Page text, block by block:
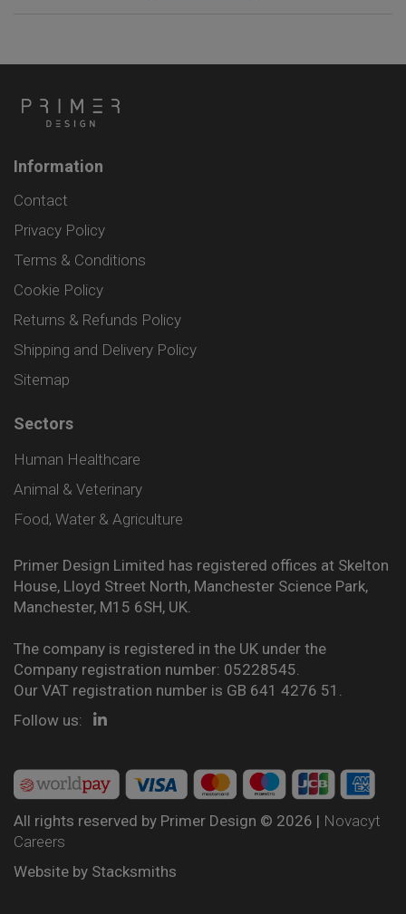
Information
Contact
Privacy Policy
Terms & Conditions
Cookie Policy
Returns & Refunds Policy
Shipping and Delivery Policy
Sitemap
Sectors
Human Healthcare
Animal & Veterinary
Food, Water & Agriculture
Primer Design Limited has registered offices at Skelton
House, Lloyd Street North, Manchester Science Park,
Manchester, M15 6SH, UK.
The company is registered in the UK under the
Company registration number: 05228545.
Our VAT registration number is GB 641 4276 51.
Follow us:
All rights reserved by Primer Design © 2026 | Novacyt
Careers
Website by Stacksmiths